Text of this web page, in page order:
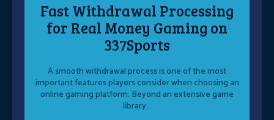
Fast Withdrawal Processing
for Real Money Gaming on
337Sports
A smooth withdrawal process is one of the most
important features players consider when choosing an
online gaming platform. Beyond an extensive game
library...